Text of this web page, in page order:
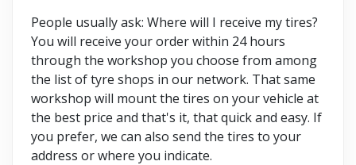
People usually ask: Where will I receive my tires?
You will receive your order within 24 hours
through the workshop you choose from among
the list of tyre shops in our network. That same
workshop will mount the tires on your vehicle at
the best price and that's it, that quick and easy. If
you prefer, we can also send the tires to your
address or where you indicate.